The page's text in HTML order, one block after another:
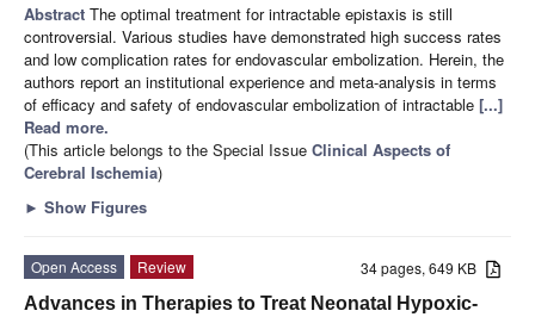
Abstract The optimal treatment for intractable epistaxis is still
controversial. Various studies have demonstrated high success rates
and low complication rates for endovascular embolization. Herein, the
authors report an institutional experience and meta-analysis in terms
of efficacy and safety of endovascular embolization of intractable [...]
Read more.
(This article belongs to the Special Issue Clinical Aspects of
Cerebral Ischemia)
► Show Figures
34 pages, 649 KB
Open Access
Review
Advances in Therapies to Treat Neonatal Hypoxic-